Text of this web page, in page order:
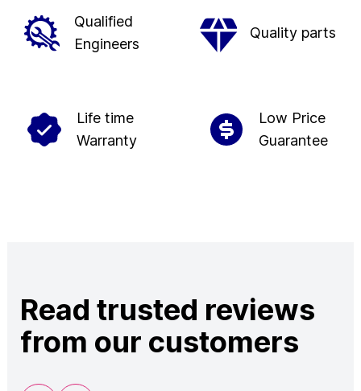
Qualified
Engineers
Quality parts
Life time
Warranty
Low Price
Guarantee
Read trusted reviews
from our customers